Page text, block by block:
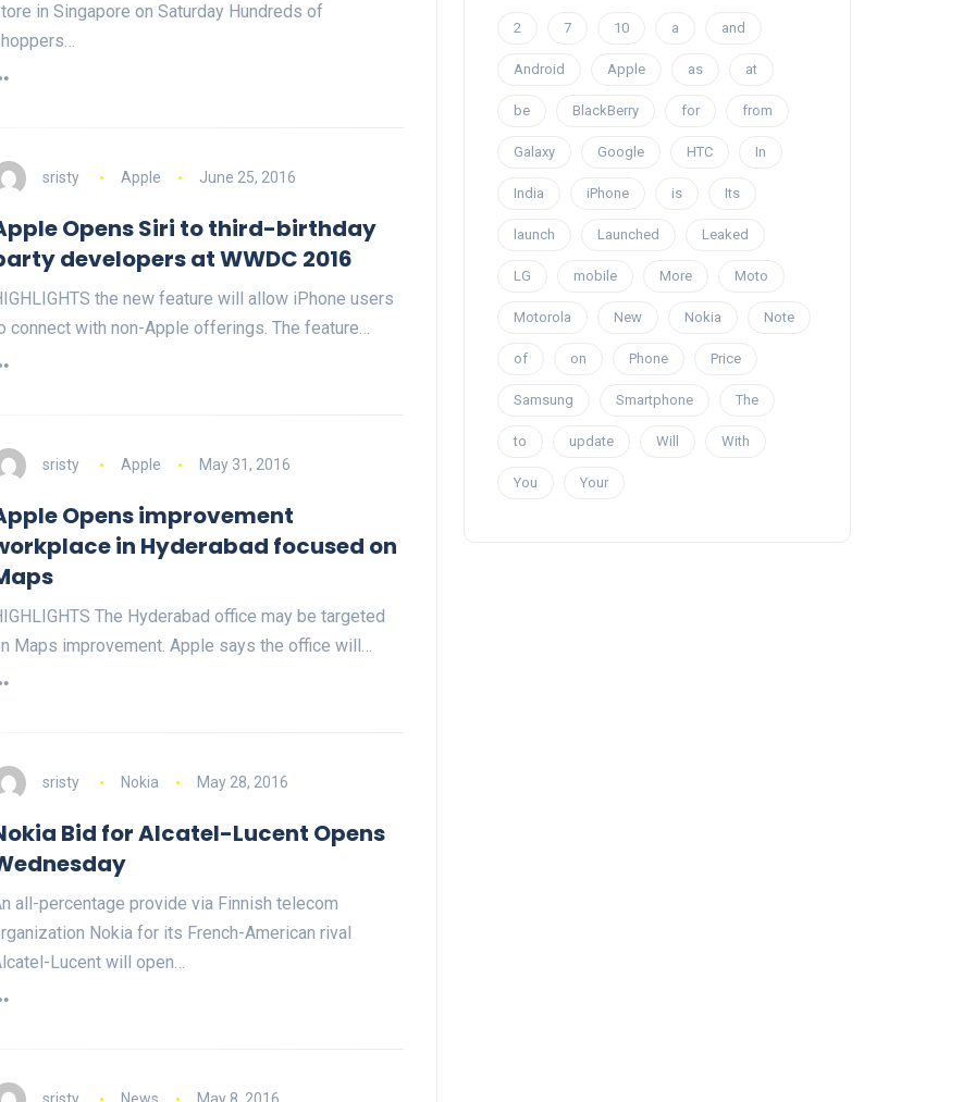
in Singapore on Saturday Hundreds of
sristy Apple June 25, 2016
Opens Siri to third-birthday
developers at WWDC 2016
the new feature will allow iPhone users
connect with non-Apple offerings. The feature…
sristy Apple May 31, 2016
Opens improvement
in Hyderabad focused on
The Hyderabad office may be targeted
Maps improvement. Apple says the office will…
sristy Nokia May 28, 2016
Bid for Alcatel-Lucent Opens
all-percentage provide via Finnish telecom
Nokia for its French-American rival
Lucent will open…
2 7 10 a and
Android Apple as at
be BlackBerry for from
Galaxy Google HTC In
India iPhone is Its
launch Launched Leaked
LG mobile More Moto
Motorola New Nokia Note
of on Phone Price
Samsung Smartphone The
to update Will With
You Your